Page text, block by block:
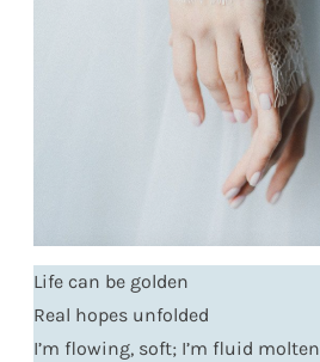
Life can be golden
Real hopes unfolded
I’m flowing, soft; I’m fluid molten